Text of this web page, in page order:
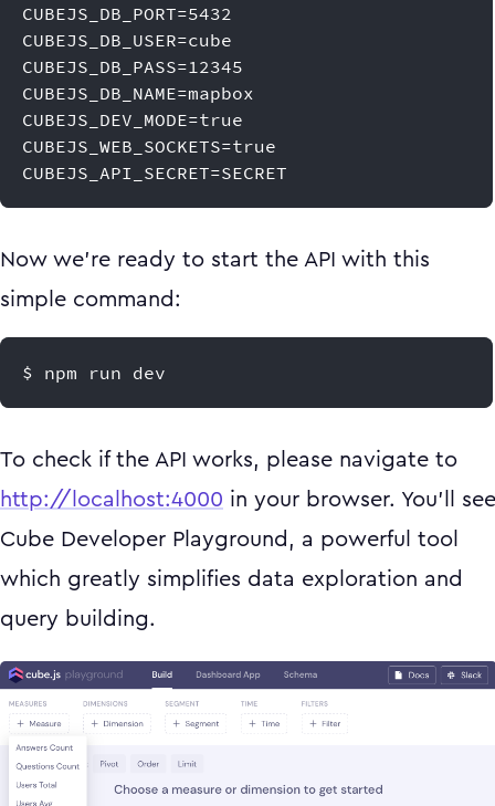
CUBEJS_DB_PORT=5432
CUBEJS_DB_USER=cube
CUBEJS_DB_PASS=12345
CUBEJS_DB_NAME=mapbox
CUBEJS_DEV_MODE=true
CUBEJS_WEB_SOCKETS=true
CUBEJS_API_SECRET=SECRET
Now we're ready to start the API with this
simple command:
$ npm run dev
To check if the API works, please navigate to
http://localhost:4000 in your browser. You'll see
Cube Developer Playground, a powerful tool
which greatly simplifies data exploration and
query building.